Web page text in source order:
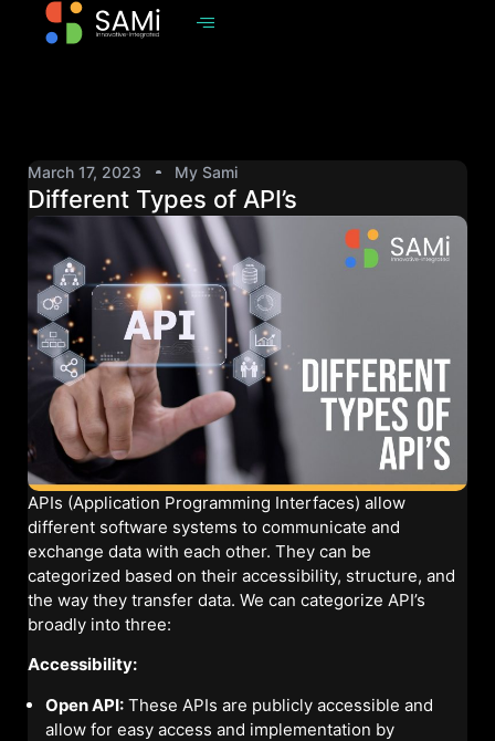
March 17, 2023 My Sami
Different Types of API’s
APIs (Application Programming Interfaces) allow
different software systems to communicate and
exchange data with each other. They can be
categorized based on their accessibility, structure, and
the way they transfer data. We can categorize API’s
broadly into three:
Accessibility:
Open API: These APIs are publicly accessible and
allow for easy access and implementation by